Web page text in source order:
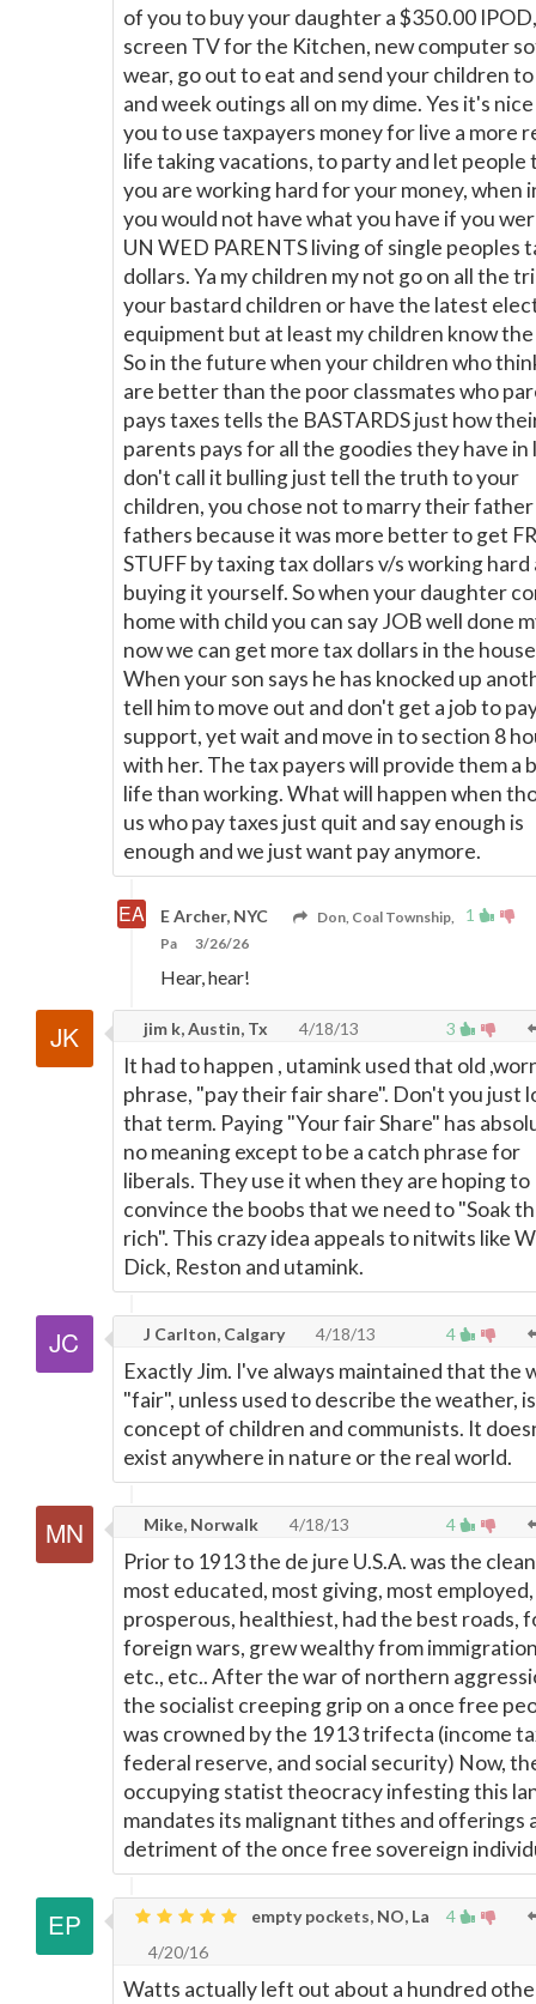
of you to buy your daughter a $350.00
screen TV for the Kitchen, new computer
wear, go out to eat and send your children
and week outings all on my dime. Yes it's
you to use taxpayers money for live a more
life taking vacations, to party and let people
you are working hard for your money, when
you would not have what you have if you
UN WED PARENTS living of single peoples
dollars. Ya my children my not go on all the
your bastard children or have the latest
equipment but at least my children know
So in the future when your children who
are better than the poor classmates who
pays taxes tells the BASTARDS just how
parents pays for all the goodies they have in
don't call it bulling just tell the truth to your
children, you chose not to marry their
fathers because it was more better to get
STUFF by taxing tax dollars v/s working hard
buying it yourself. So when your daughter
home with child you can say JOB well done
now we can get more tax dollars in the
When your son says he has knocked up
tell him to move out and don't get a job to
support, yet wait and move in to section 8
with her. The tax payers will provide them a
life than working. What will happen when
us who pay taxes just quit and say enough is
enough and we just want pay anymore.
1
E Archer, NYC
Don, Coal Township,
Pa
3/26/26
Hear, hear!
3
jim k, Austin, Tx 4/18/13
It had to happen , utamink used that old
phrase, "pay their fair share". Don't you just
that term. Paying "Your fair Share" has
no meaning except to be a catch phrase for
liberals. They use it when they are hoping to
convince the boobs that we need to "Soak
rich". This crazy idea appeals to nitwits like
Dick, Reston and utamink.
4
J Carlton, Calgary 4/18/13
Exactly Jim. I've always maintained that the
"fair", unless used to describe the weather,
concept of children and communists. It
exist anywhere in nature or the real world.
4
Mike, Norwalk 4/18/13
Prior to 1913 the de jure U.S.A. was the
most educated, most giving, most
prosperous, healthiest, had the best roads,
foreign wars, grew wealthy from
etc., etc.. After the war of northern
the socialist creeping grip on a once free
was crowned by the 1913 trifecta (income
federal reserve, and social security) Now,
occupying statist theocracy infesting this
mandates its malignant tithes and offerings
detriment of the once free sovereign
4
empty pockets, NO, La
4/20/16
Watts actually left out about a hundred